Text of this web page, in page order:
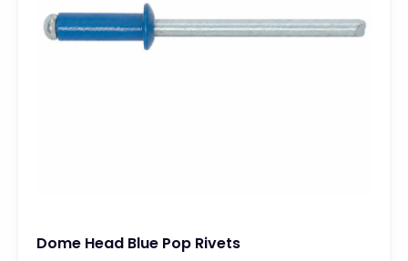
Dome Head Blue Pop Rivets